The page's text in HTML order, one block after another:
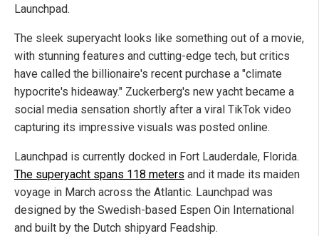
Launchpad.
The sleek superyacht looks like something out of a movie,
with stunning features and cutting-edge tech, but critics
have called the billionaire's recent purchase a "climate
hypocrite's hideaway." Zuckerberg's new yacht became a
social media sensation shortly after a viral TikTok video
capturing its impressive visuals was posted online.
Launchpad is currently docked in Fort Lauderdale, Florida.
The superyacht spans 118 meters and it made its maiden
voyage in March across the Atlantic. Launchpad was
designed by the Swedish-based Espen Oin International
and built by the Dutch shipyard Feadship.